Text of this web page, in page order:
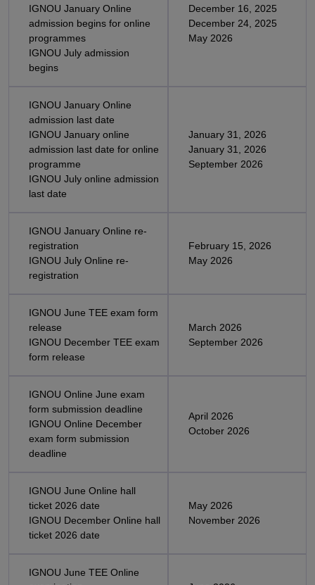
IGNOU January Online
admission begins for online
programmes
IGNOU July admission
begins
December 16, 2025
December 24, 2025
May 2026
IGNOU January Online
admission last date
IGNOU January online
admission last date for online
programme
IGNOU July online admission
last date
January 31, 2026
January 31, 2026
September 2026
IGNOU January Online re-
registration
IGNOU July Online re-
registration
February 15, 2026
May 2026
IGNOU June TEE exam form
release
IGNOU December TEE exam
form release
March 2026
September 2026
IGNOU Online June exam
form submission deadline
IGNOU Online December
exam form submission
deadline
April 2026
October 2026
IGNOU June Online hall
ticket 2026 date
IGNOU December Online hall
ticket 2026 date
May 2026
November 2026
IGNOU June TEE Online